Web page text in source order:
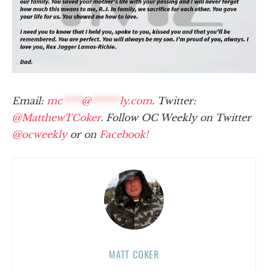
Email: mc**** @****** ly.com. Twitter:
@MatthewTCoker. Follow OC Weekly on Twitter
@ocweeklyor on Facebook!
MATT COKER